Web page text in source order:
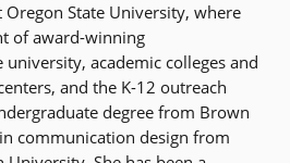
State University, where
of award-winning
academic colleges and
and the K-12 outreach
degree from Brown
communication design from